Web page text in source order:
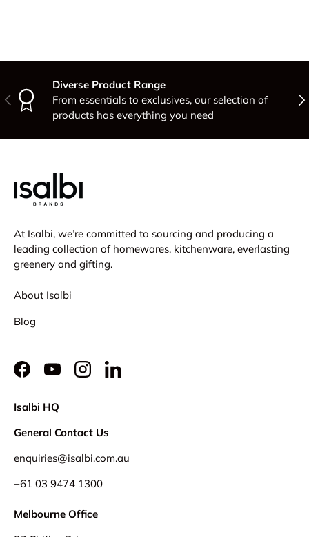
Previous
Diverse Product Range
From essentials to exclusives, our selection of
products has everything you need
At Isalbi, we’re committed to sourcing and producing a
leading collection of homewares, kitchenware, everlasting
greenery and gifting.
About Isalbi
Blog
FacebookYouTubeInstagramLinkedIn
Isalbi HQ
General Contact Us
enquiries@isalbi.com.au
+61 03 9474 1300
Melbourne Office